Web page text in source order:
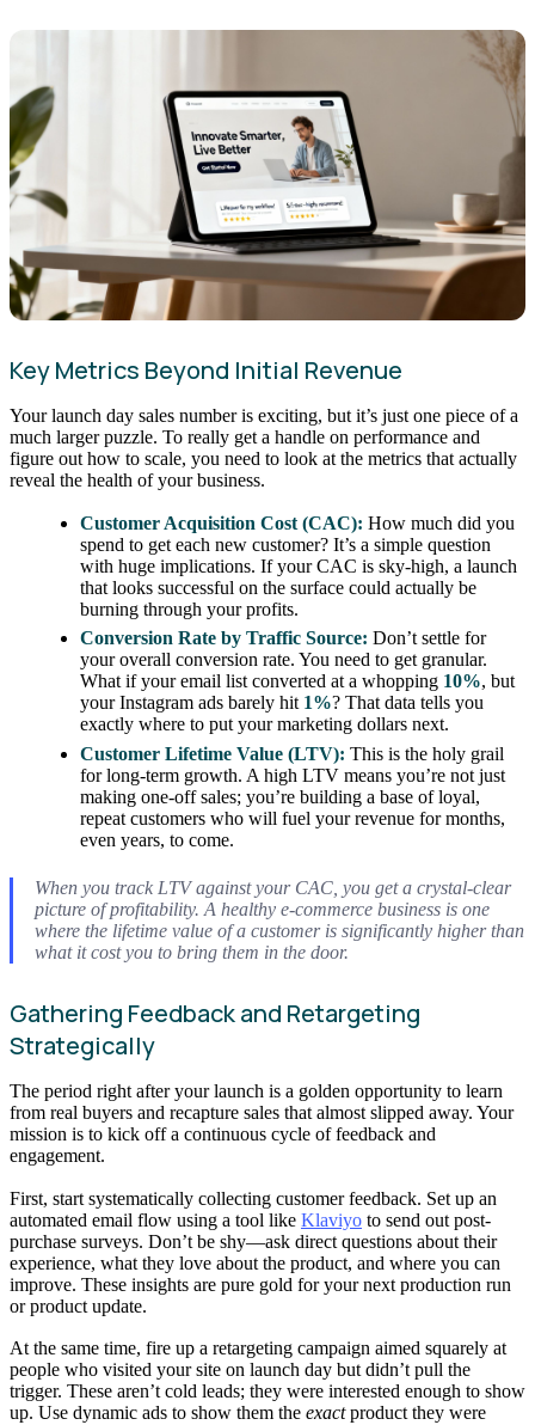
Key Metrics Beyond Initial Revenue
Your launch day sales number is exciting, but it’s just one piece of a
much larger puzzle. To really get a handle on performance and
figure out how to scale, you need to look at the metrics that actually
reveal the health of your business.
Customer Acquisition Cost (CAC): How much did you
spend to get each new customer? It’s a simple question
with huge implications. If your CAC is sky-high, a launch
that looks successful on the surface could actually be
burning through your profits.
Conversion Rate by Traffic Source: Don’t settle for
your overall conversion rate. You need to get granular.
What if your email list converted at a whopping 10%, but
your Instagram ads barely hit 1%? That data tells you
exactly where to put your marketing dollars next.
Customer Lifetime Value (LTV): This is the holy grail
for long-term growth. A high LTV means you’re not just
making one-off sales; you’re building a base of loyal,
repeat customers who will fuel your revenue for months,
even years, to come.
When you track LTV against your CAC, you get a crystal-clear
picture of profitability. A healthy e-commerce business is one
where the lifetime value of a customer is significantly higher than
what it cost you to bring them in the door.
Gathering Feedback and Retargeting
Strategically
The period right after your launch is a golden opportunity to learn
from real buyers and recapture sales that almost slipped away. Your
mission is to kick off a continuous cycle of feedback and
engagement.
First, start systematically collecting customer feedback. Set up an
automated email flow using a tool like Klaviyo to send out post-
purchase surveys. Don’t be shy—ask direct questions about their
experience, what they love about the product, and where you can
improve. These insights are pure gold for your next production run
or product update.
At the same time, fire up a retargeting campaign aimed squarely at
people who visited your site on launch day but didn’t pull the
trigger. These aren’t cold leads; they were interested enough to show
up. Use dynamic ads to show them the exactproduct they were